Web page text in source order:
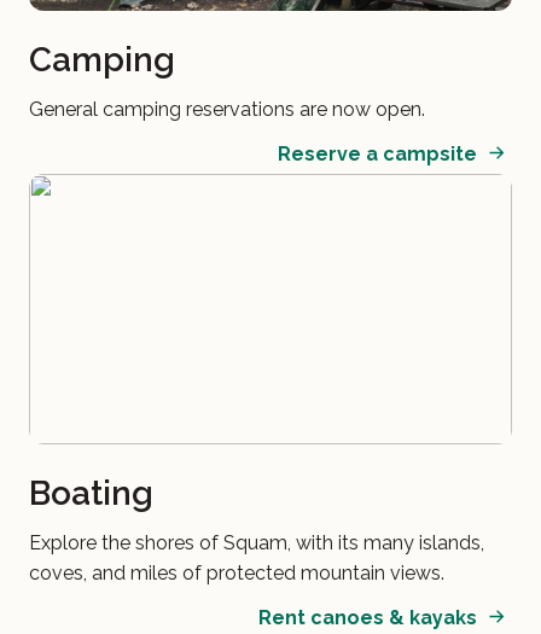
Camping
General camping reservations are now open.
Reserve a campsite
Boating
Explore the shores of Squam, with its many islands,
coves, and miles of protected mountain views.
Rent canoes & kayaks